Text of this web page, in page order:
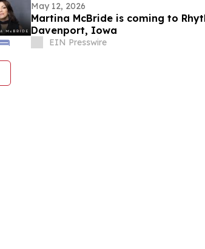
May 12, 2026
Martina McBride is coming to
Davenport, Iowa
EIN Presswire